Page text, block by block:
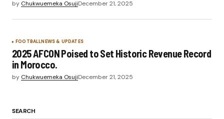
by Chukwuemeka OsujiDecember 21, 2025
FOOTBALLNEWS & UPDATES
2025 AFCON Poised to Set Historic Revenue Record
in Morocco.
by Chukwuemeka OsujiDecember 21, 2025
SEARCH